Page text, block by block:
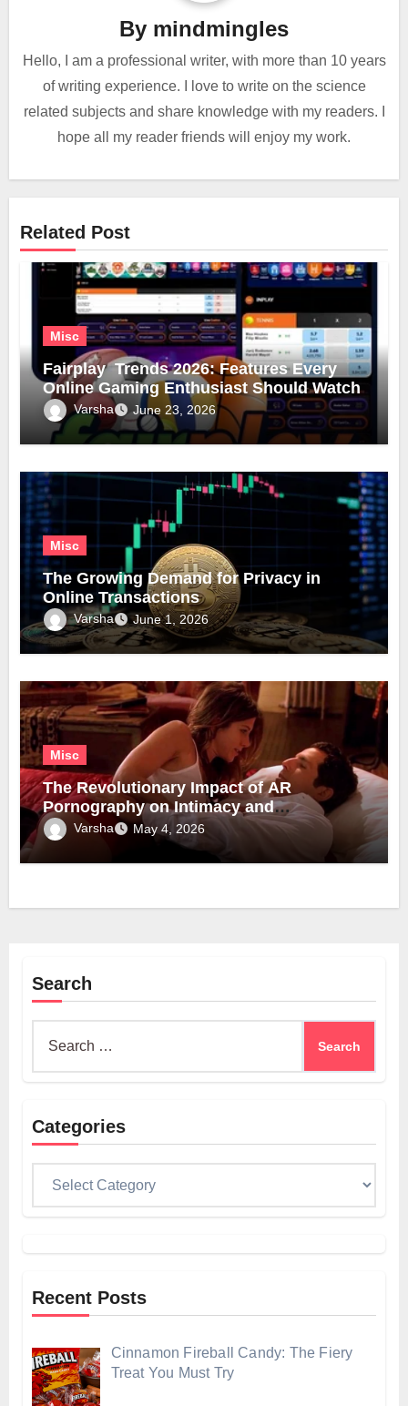
By mindmingles
Hello, I am a professional writer, with more than 10 years
of writing experience. I love to write on the science
related subjects and share knowledge with my readers. I
hope all my reader friends will enjoy my work.
Related Post
Misc
Fairplay Trends 2026: Features Every
Online Gaming Enthusiast Should Watch
Varsha June 23, 2026
Misc
The Growing Demand for Privacy in
Online Transactions
Varsha June 1, 2026
Misc
The Revolutionary Impact of AR
Pornography on Intimacy and
Technology
Varsha May 4, 2026
Search
Categories
Recent Posts
Cinnamon Fireball Candy: The Fiery
Treat You Must Try